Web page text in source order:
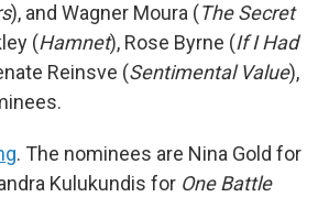
), and Wagner Moura (The Secret
(Hamnet), Rose Byrne (If I Had
Reinsve (Sentimental Value),
. The nominees are Nina Gold for
Kulukundis for One Battle